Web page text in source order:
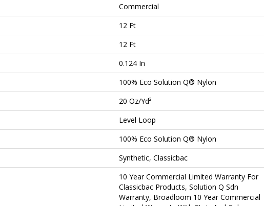
Commercial
12 Ft
12 Ft
0.124 In
100% Eco Solution Q® Nylon
20 Oz/yd²
Level Loop
100% Eco Solution Q® Nylon
Synthetic, Classicbac
10 Year Commercial Limited Warranty For
Classicbac Products, Solution Q Sdn
Warranty, Broadloom 10 Year Commercial